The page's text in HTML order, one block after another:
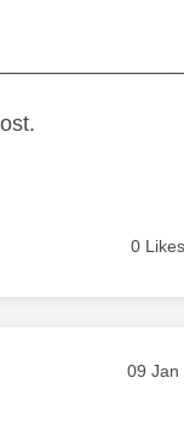
0 Likes
‎09 Jan